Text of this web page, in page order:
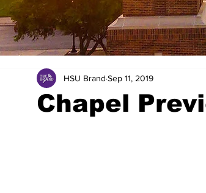
Chapel
HSU Brand Sep 11, 2019